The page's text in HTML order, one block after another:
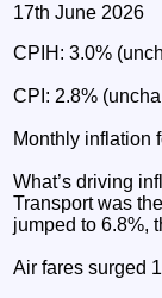
17th June 2026
CPIH: 3.0%
CPI: 2.8%
Monthly inflation
What’s driving
Transport was
jumped to 6.8%,
Air fares surged